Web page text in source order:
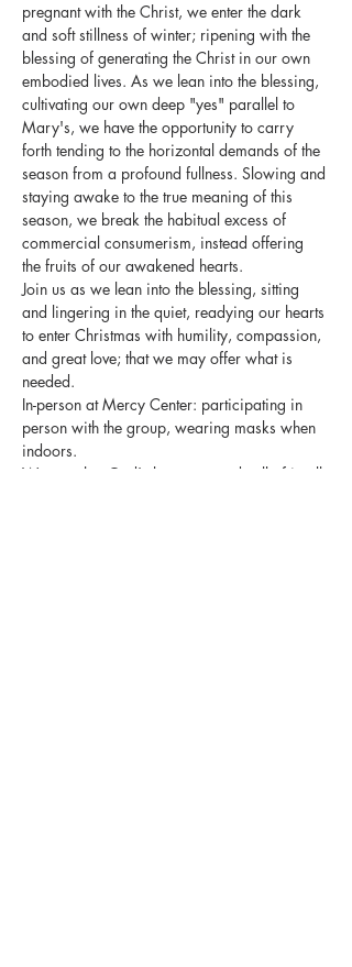
pregnant with the Christ, we enter the dark
and soft stillness of winter; ripening with the
blessing of generating the Christ in our own
embodied lives. As we lean into the blessing,
cultivating our own deep "yes" parallel to
Mary's, we have the opportunity to carry
forth tending to the horizontal demands of the
season from a profound fullness. Slowing and
staying awake to the true meaning of this
season, we break the habitual excess of
commercial consumerism, instead offering
the fruits of our awakened hearts.
Join us as we lean into the blessing, sitting
and lingering in the quiet, readying our hearts
to enter Christmas with humility, compassion,
and great love; that we may offer what is
needed.
In-person at Mercy Center: participating in
person with the group, wearing masks when
indoors.
We trust that God's love surrounds all of it, all